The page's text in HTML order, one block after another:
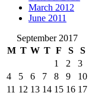
March 2012
June 2011
September 2017
M T W T F S S
1 2
3
4
5 6 7 8 9
10
11 12 13 14 15 16 17